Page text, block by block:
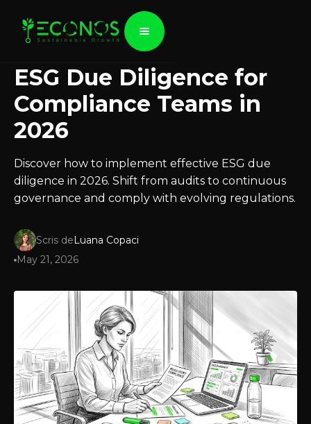
ESG Due Diligence for
Compliance Teams in
2026
Discover how to implement effective ESG due
diligence in 2026. Shift from audits to continuous
governance and comply with evolving regulations.
Scris deLuana Copaci
May 21, 2026